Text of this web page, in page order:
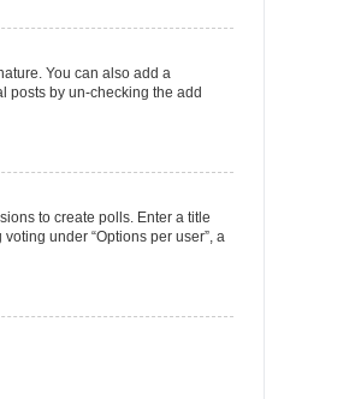
You can also add a
posts by un-checking the add
to create polls. Enter a title
under “Options per user”, a